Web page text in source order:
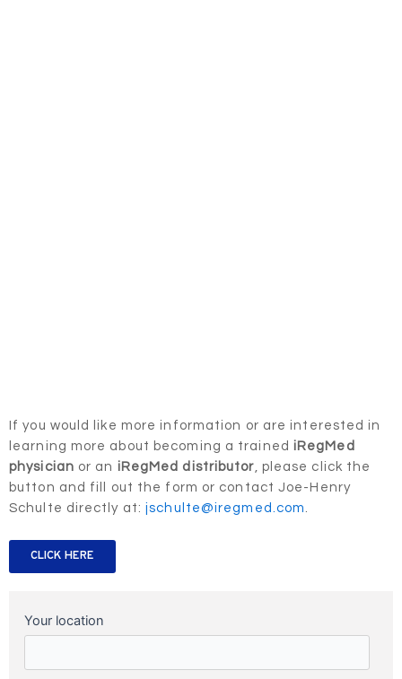
If you would like more information or are interested in
learning more about becoming a trained iRegMed
physician or an iRegMed distributor, please click the
button and fill out the form or contact Joe-Henry
Schulte directly at:jschulte@iregmed.com.
CLICK HERE
Your location